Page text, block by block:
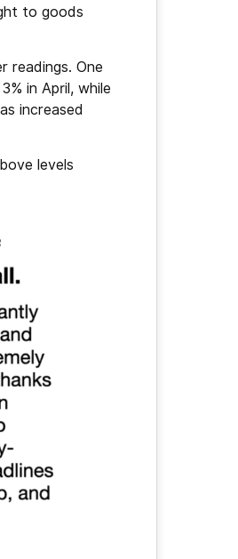
to goods
readings. One
in April, while
increased
levels